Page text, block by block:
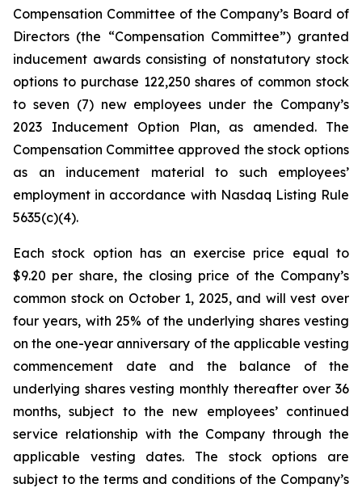
Compensation Committee of the Company’s Board of
Directors (the “Compensation Committee”) granted
inducement awards consisting of nonstatutory stock
options to purchase 122,250 shares of common stock
to seven (7) new employees under the Company’s
2023 Inducement Option Plan, as amended. The
Compensation Committee approved the stock options
as an inducement material to such employees’
employment in accordance with Nasdaq Listing Rule
5635(c)(4).
Each stock option has an exercise price equal to
$9.20 per share, the closing price of the Company’s
common stock on October 1, 2025, and will vest over
four years, with 25% of the underlying shares vesting
on the one-year anniversary of the applicable vesting
commencement date and the balance of the
underlying shares vesting monthly thereafter over 36
months, subject to the new employees’ continued
service relationship with the Company through the
applicable vesting dates. The stock options are
subject to the terms and conditions of the Company’s